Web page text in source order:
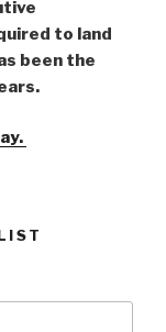
to land
been the